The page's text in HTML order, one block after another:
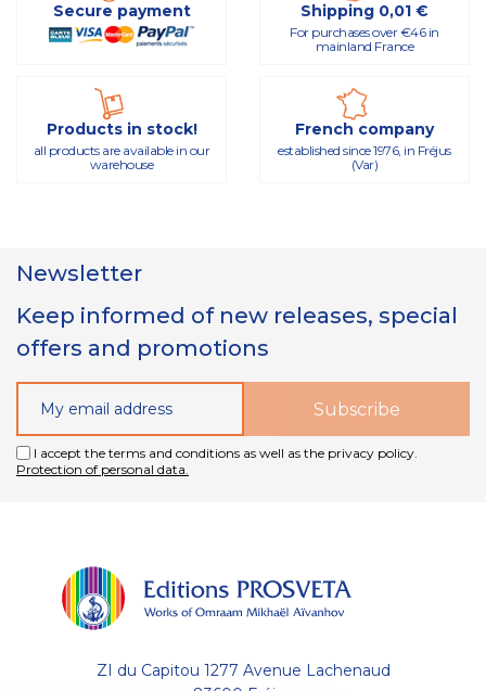
Secure payment Shipping 0,01 €
For purchases over €46 in
mainland France
Products in stock!
all products are available in our
warehouse
French company
established since 1976, in Fréjus
(Var)
Newsletter
Keep informed of new releases, special
offers and promotions
I accept the terms and conditions as well as the privacy policy.
Protection of personal data.
ZI du Capitou 1277 Avenue Lachenaud